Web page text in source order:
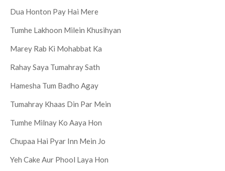
Dua Honton Pay Hai Mere
Tumhe Lakhoon Milein Khusihyan
Marey Rab Ki Mohabbat Ka
Rahay Saya Tumahray Sath
Hamesha Tum Badho Agay
Tumahray Khaas Din Par Mein
Tumhe Milnay Ko Aaya Hon
Chupaa Hai Pyar Inn Mein Jo
Yeh Cake Aur Phool Laya Hon